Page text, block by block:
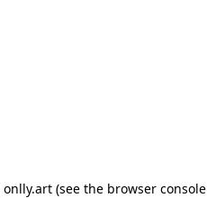
onlly.art (see the browser console